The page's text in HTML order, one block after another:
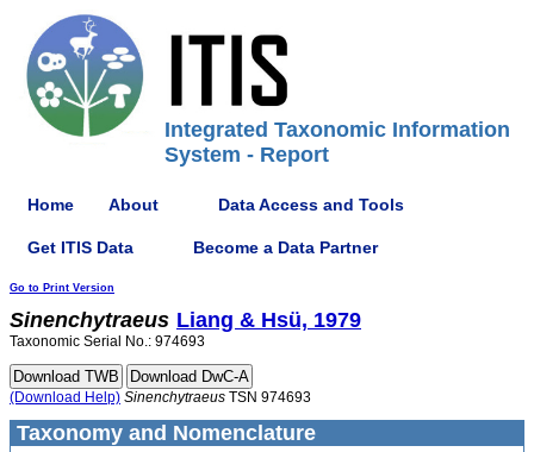
Integrated Taxonomic Information
System - Report
Home About Data Access and Tools
Get ITIS Data Become a Data Partner
Go to Print Version
Sinenchytraeus Liang & Hsü, 1979
Taxonomic Serial No.: 974693
(Download Help) Sinenchytraeus TSN 974693
Taxonomy and Nomenclature